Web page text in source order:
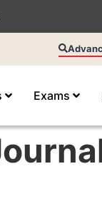
Exams